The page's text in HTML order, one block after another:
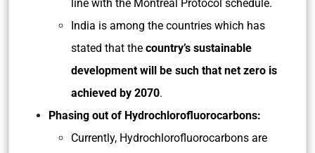
line with the Montreal Protocol schedule.
India is among the countries which has
stated that the country’s sustainable
development will be such that net zero is
achieved by 2070.
Phasing out of Hydrochlorofluorocarbons:
Currently, Hydrochlorofluorocarbons are